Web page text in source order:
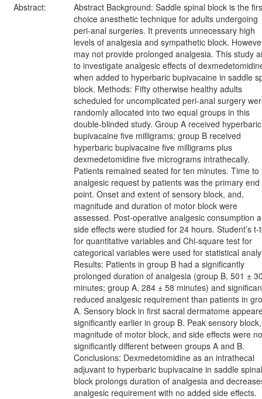
Abstract:
Abstract Background: Saddle spinal block is the
choice anesthetic technique for adults undergoing
peri-anal surgeries. It prevents unnecessary high
levels of analgesia and sympathetic block.
may not provide prolonged analgesia. This study
to investigate analgesic effects of
when added to hyperbaric bupivacaine in saddle
block. Methods: Fifty otherwise healthy adults
scheduled for uncomplicated peri-anal surgery
randomly allocated into two equal groups in this
double-blinded study. Group A received hyperbaric
bupivacaine five milligrams; group B received
hyperbaric bupivacaine five milligrams plus
dexmedetomidine five micrograms intrathecally.
Patients remained seated for ten minutes. Time to
analgesic request by patients was the primary end
point. Onset and extent of sensory block, and,
magnitude and duration of motor block were
assessed. Post-operative analgesic consumption
side effects were studied for 24 hours. Student’s t-
for quantitative variables and Chi-square test for
categorical variables were used for statistical
Results: Patients in group B had a significantly
prolonged duration of analgesia (group B, 501 ±
minutes; group A, 284 ± 58 minutes) and
reduced analgesic requirement than patients in
A. Sensory block in first sacral dermatome
significantly earlier in group B. Peak sensory block,
magnitude of motor block, and side effects were
significantly different between groups A and B.
Conclusions: Dexmedetomidine as an intrathecal
adjuvant to hyperbaric bupivacaine in saddle spinal
block prolongs duration of analgesia and
analgesic requirement with no added side effects.